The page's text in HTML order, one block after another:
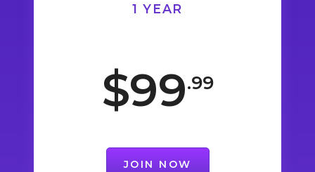
1 YEAR
$99.99
JOIN NOW